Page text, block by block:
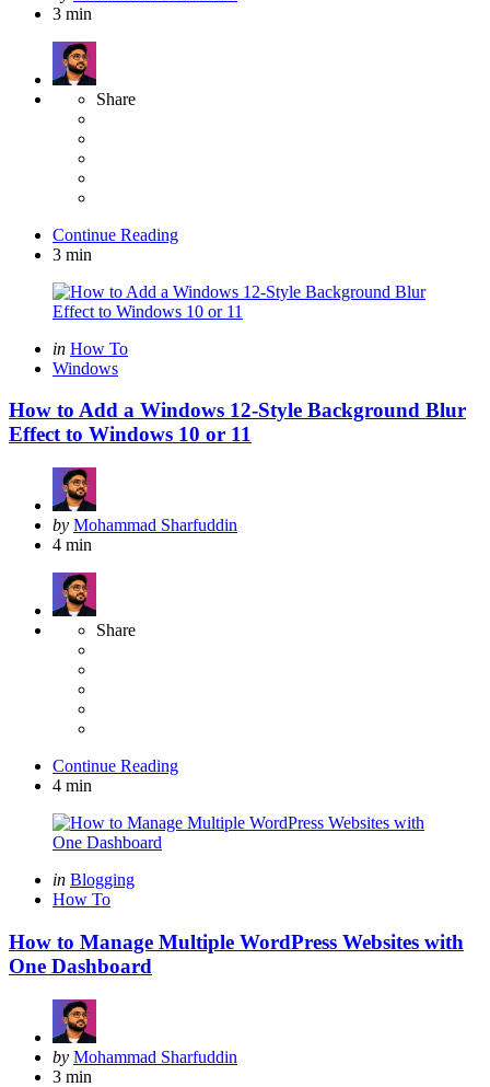
by
3 min
Share
Continue Reading
3 min
Categories
Posted
in
in How To
Windows
How to Add a Windows 12-Style Background Blur
Effect to Windows 10 or 11
Posted
by
by Mohammad Sharfuddin
4 min
Share
Continue Reading
4 min
Categories
Posted
in
in Blogging
How To
How to Manage Multiple WordPress Websites with
One Dashboard
Posted
by
by Mohammad Sharfuddin
3 min